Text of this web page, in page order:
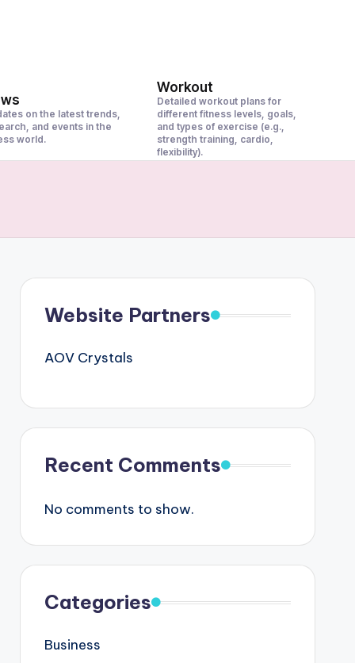
on the latest trends,
and events in the
world.
Workout
Detailed workout plans for
different fitness levels, goals,
and types of exercise (e.g.,
strength training, cardio,
flexibility).
Website Partners
AOV Crystals
Recent Comments
No comments to show.
Categories
Business